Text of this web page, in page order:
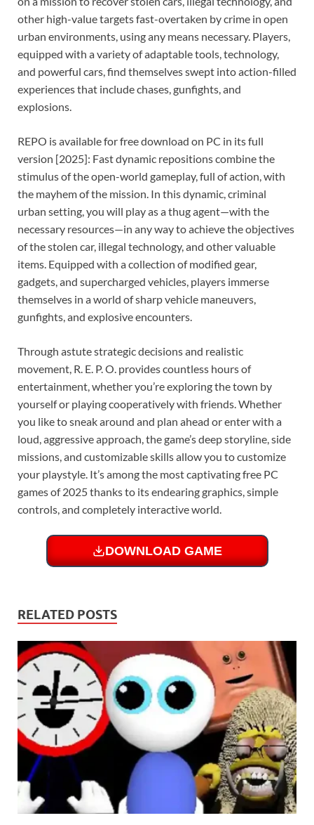
other high-value targets fast-overtaken by crime in open
urban environments, using any means necessary. Players,
equipped with a variety of adaptable tools, technology,
and powerful cars, find themselves swept into action-filled
experiences that include chases, gunfights, and
explosions.
REPO is available for free download on PC in its full
version [2025]: Fast dynamic repositions combine the
stimulus of the open-world gameplay, full of action, with
the mayhem of the mission. In this dynamic, criminal
urban setting, you will play as a thug agent—with the
necessary resources—in any way to achieve the objectives
of the stolen car, illegal technology, and other valuable
items. Equipped with a collection of modified gear,
gadgets, and supercharged vehicles, players immerse
themselves in a world of sharp vehicle maneuvers,
gunfights, and explosive encounters.
Through astute strategic decisions and realistic
movement, R. E. P. O. provides countless hours of
entertainment, whether you’re exploring the town by
yourself or playing cooperatively with friends. Whether
you like to sneak around and plan ahead or enter with a
loud, aggressive approach, the game’s deep storyline, side
missions, and customizable skills allow you to customize
your playstyle. It’s among the most captivating free PC
games of 2025 thanks to its endearing graphics, simple
controls, and completely interactive world.
DOWNLOAD GAME
RELATED POSTS